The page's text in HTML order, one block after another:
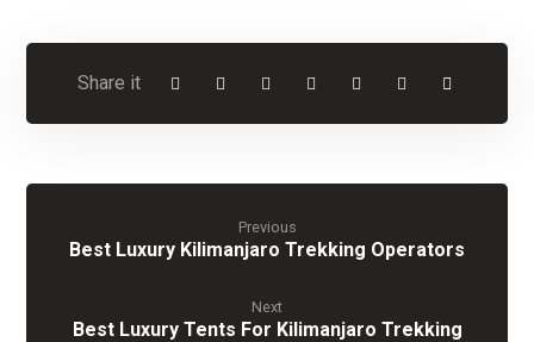
Previous
Best Luxury Kilimanjaro Trekking Operators
Next
Best Luxury Tents For Kilimanjaro Trekking